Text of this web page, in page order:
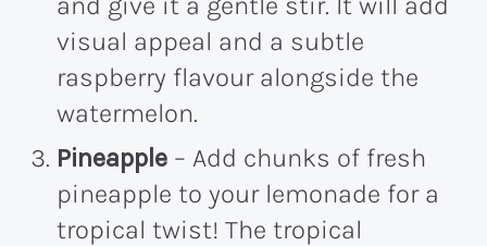
visual appeal and a subtle
raspberry flavour alongside the
watermelon.
Pineapple – Add chunks of fresh
pineapple to your lemonade for a
tropical twist! The tropical